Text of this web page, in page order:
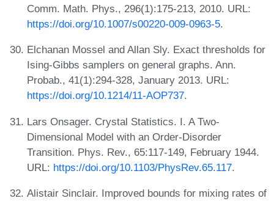
Comm. Math. Phys., 296(1):175-213, 2010. URL:
https://doi.org/10.1007/s00220-009-0963-5.
Elchanan Mossel and Allan Sly. Exact thresholds for
Ising-Gibbs samplers on general graphs. Ann.
Probab., 41(1):294-328, January 2013. URL:
https://doi.org/10.1214/11-AOP737.
Lars Onsager. Crystal Statistics. I. A Two-
Dimensional Model with an Order-Disorder
Transition. Phys. Rev., 65:117-149, February 1944.
URL: https://doi.org/10.1103/PhysRev.65.117.
Alistair Sinclair. Improved bounds for mixing rates of